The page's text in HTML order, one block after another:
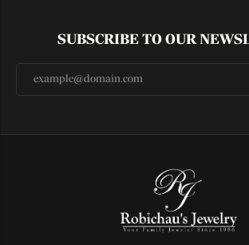
SUBSCRIBE TO OUR